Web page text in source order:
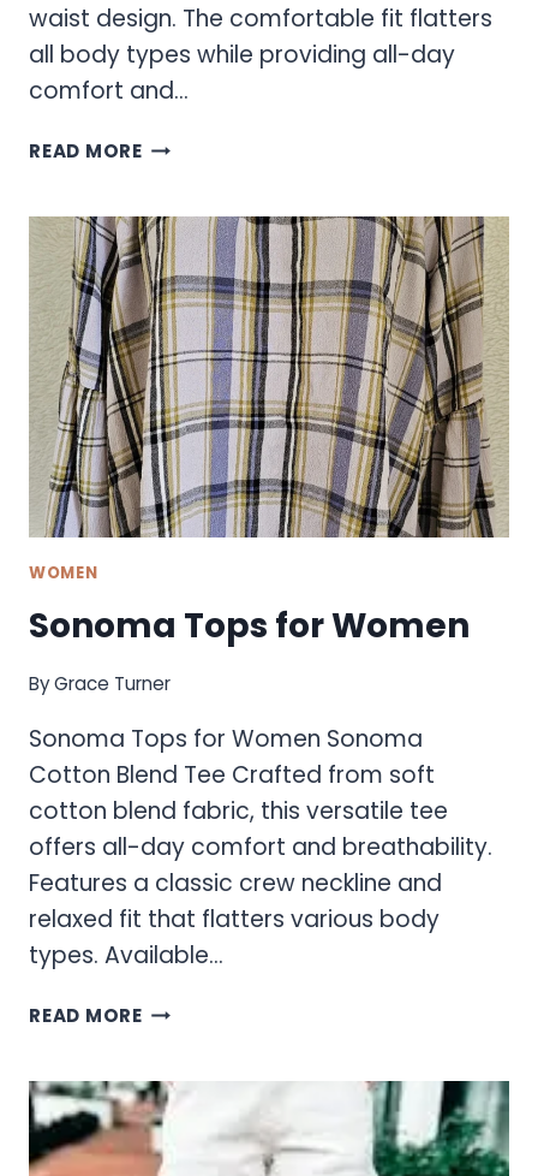
waist design. The comfortable fit flatters
all body types while providing all-day
comfort and…
READ MORESONOMA
JEANS
WOMEN
Sonoma Tops for Women
ByGrace Turner
Sonoma Tops for Women Sonoma
Cotton Blend Tee Crafted from soft
cotton blend fabric, this versatile tee
offers all-day comfort and breathability.
Features a classic crew neckline and
relaxed fit that flatters various body
types. Available…
READ MORESONOMA
WOMEN